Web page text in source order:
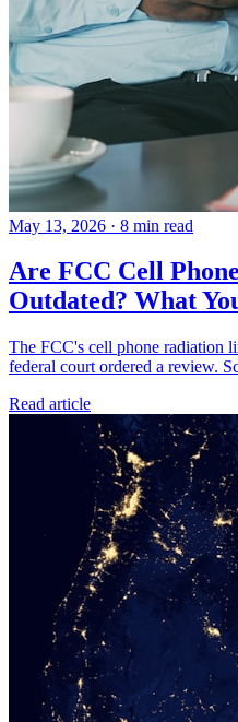
May 13, 2026 · 8 min read
Are FCC Cell
Outdated? What
The FCC's cell phone radiation
federal court ordered a review.
Read article